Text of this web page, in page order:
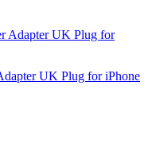
UK Plug for iPhone